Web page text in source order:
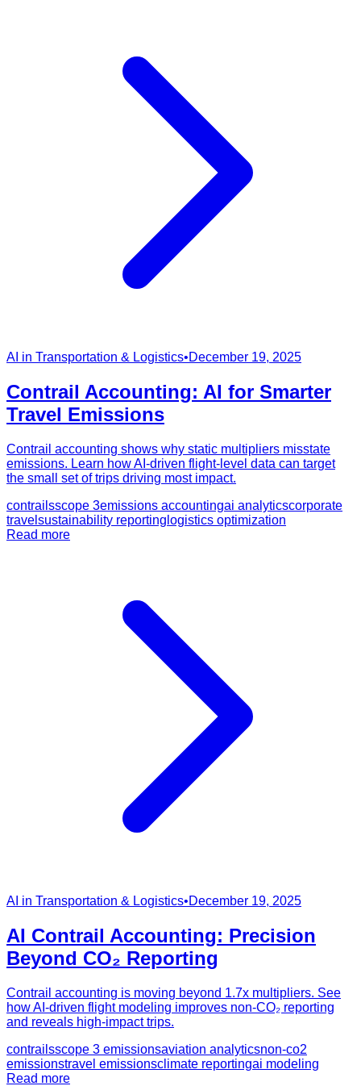
AI in Transportation & Logistics•December 19, 2025
Contrail Accounting: AI for Smarter
Travel Emissions
Contrail accounting shows why static multipliers misstate
emissions. Learn how AI-driven flight-level data can target
the small set of trips driving most impact.
contrailsscope 3emissions accountingai analyticscorporate
travel sustainability reporting logistics optimization
Read more
AI in Transportation & Logistics•December 19, 2025
AI Contrail Accounting: Precision
Beyond CO₂ Reporting
Contrail accounting is moving beyond 1.7x multipliers. See
how AI-driven flight modeling improves non-CO₂ reporting
and reveals high-impact trips.
contrailsscope 3 emissionsaviation analyticsnon-co2
emissionstravel emissionsclimate reportingai modeling
Read more